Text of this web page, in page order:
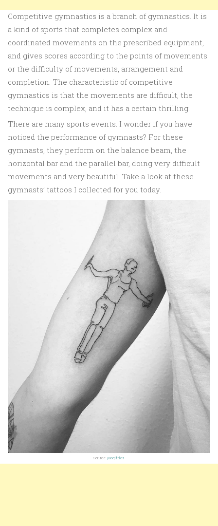
Competitive gymnastics is a branch of gymnastics. It is
a kind of sports that completes complex and
coordinated movements on the prescribed equipment,
and gives scores according to the points of movements
or the difficulty of movements, arrangement and
completion. The characteristic of competitive
gymnastics is that the movements are difficult, the
technique is complex, and it has a certain thrilling.
There are many sports events. I wonder if you have
noticed the performance of gymnasts? For these
gymnasts, they perform on the balance beam, the
horizontal bar and the parallel bar, doing very difficult
movements and very beautiful. Take a look at these
gymnasts’ tattoos I collected for you today.
Source: @agifricz